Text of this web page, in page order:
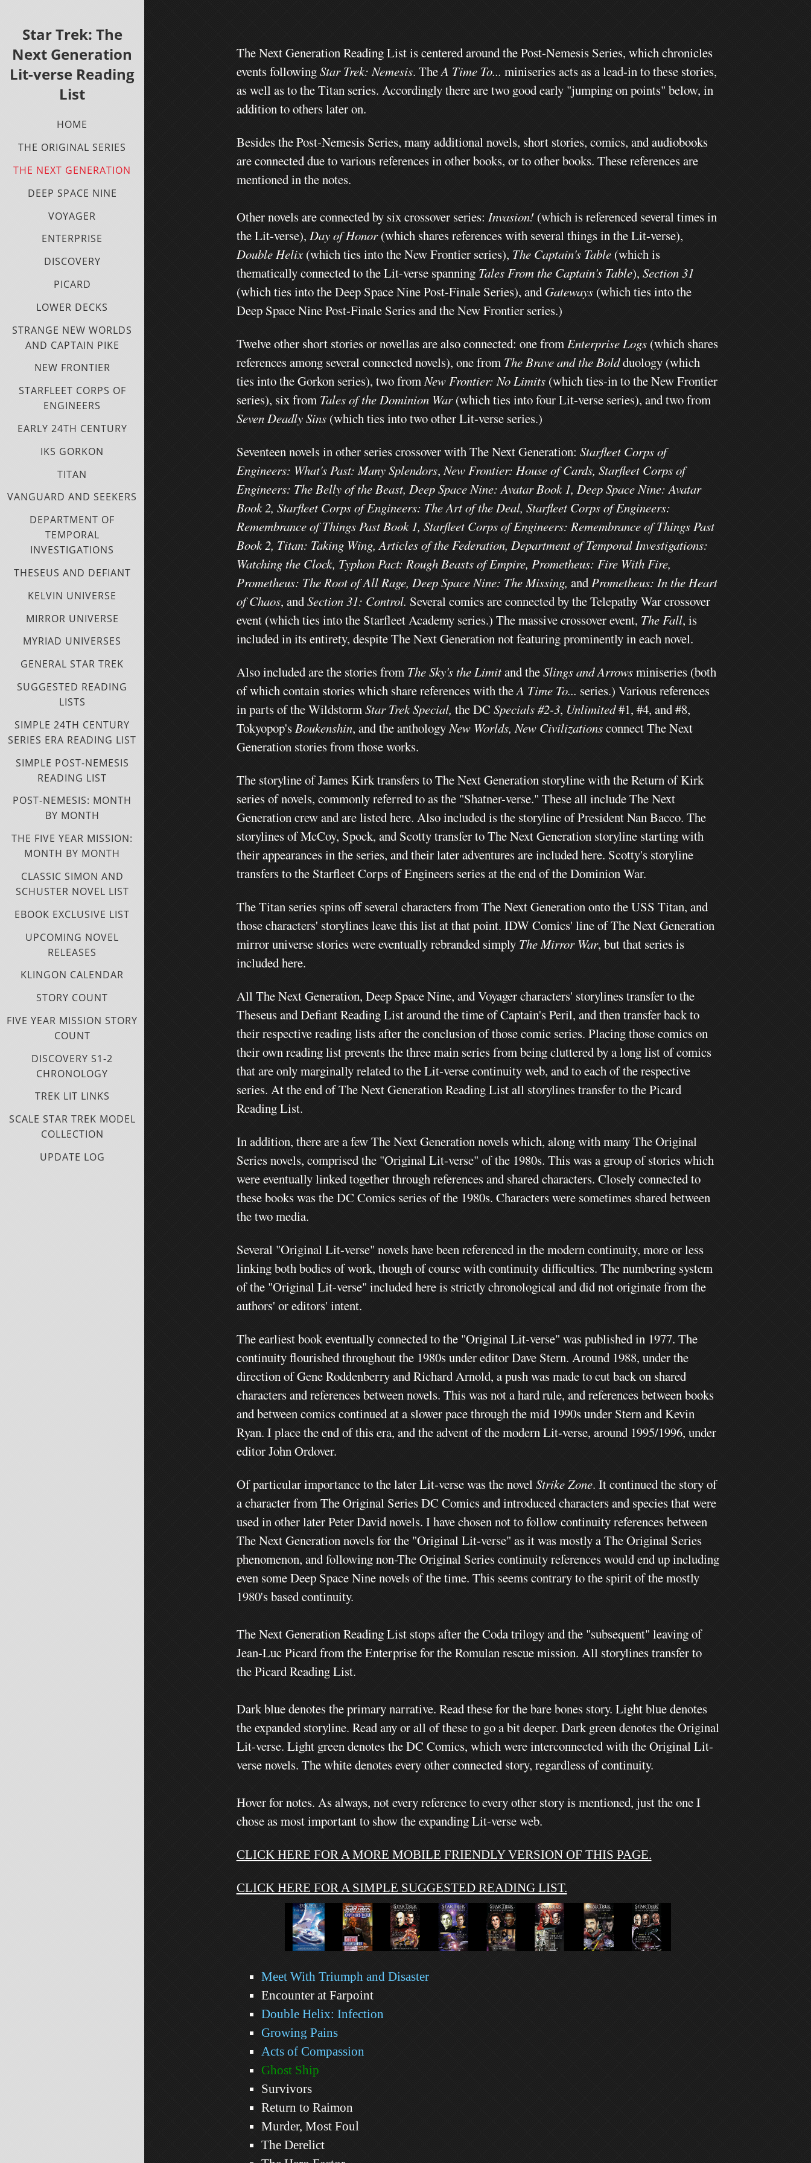
Star Trek: The
Next Generation
Lit-verse Reading
List
HOME
THE ORIGINAL SERIES
THE NEXT GENERATION
DEEP SPACE NINE
VOYAGER
ENTERPRISE
DISCOVERY
PICARD
LOWER DECKS
STRANGE NEW WORLDS
AND CAPTAIN PIKE
NEW FRONTIER
STARFLEET CORPS OF
ENGINEERS
EARLY 24TH CENTURY
IKS GORKON
TITAN
VANGUARD AND SEEKERS
DEPARTMENT OF
TEMPORAL
INVESTIGATIONS
THESEUS AND DEFIANT
KELVIN UNIVERSE
MIRROR UNIVERSE
MYRIAD UNIVERSES
GENERAL STAR TREK
SUGGESTED READING
LISTS
SIMPLE 24TH CENTURY
SERIES ERA READING LIST
SIMPLE POST-NEMESIS
READING LIST
POST-NEMESIS: MONTH
BY MONTH
THE FIVE YEAR MISSION:
MONTH BY MONTH
CLASSIC SIMON AND
SCHUSTER NOVEL LIST
EBOOK EXCLUSIVE LIST
UPCOMING NOVEL
RELEASES
KLINGON CALENDAR
STORY COUNT
FIVE YEAR MISSION STORY
COUNT
DISCOVERY S1-2
CHRONOLOGY
TREK LIT LINKS
SCALE STAR TREK MODEL
COLLECTION
UPDATE LOG
The Next Generation Reading List is centered around the Post-Nemesis Series, which chronicles
events followingStar Trek: Nemesis. TheA Time To... miniseries acts as a lead-in to these stories,
as well as to the Titan series. Accordingly there are two good early "jumping on points" below, in
addition to others later on.
Besides the Post-Nemesis Series, many additional novels, short stories, comics, and audiobooks
are connected due to various references in other books, or to other books. These references are
mentioned in the notes.
Other novels are connected by six crossover series: Invasion! (which is referenced several times in
the Lit-verse), Day of Honor(which shares references with several things in the Lit-verse),
Double Helix(which ties into the New Frontier series), The Captain's Table (which is
thematically connected to the Lit-verse spanning Tales From the Captain's Table), Section 31
(which ties into the Deep Space Nine Post-Finale Series), and Gateways (which ties into the
Deep Space Nine Post-Finale Series and the New Frontier series.)
Twelve other short stories or novellas are also connected: one fromEnterprise Logs (which shares
references among several connected novels), one from The Brave and the Boldduology (which
ties into the Gorkon series), two fromNew Frontier: No Limits (which ties-in to the New Frontier
series), six from Tales of the Dominion War(which ties into four Lit-verse series), and two from
Seven Deadly Sins (which ties into two other Lit-verse series.)
Seventeen novels in other series crossover with The Next Generation: Starfleet Corps of
Engineers: What's Past: Many Splendors,New Frontier: House of Cards, Starfleet Corps of
Engineers: The Belly of the Beast, Deep Space Nine: Avatar Book 1, Deep Space Nine: Avatar
Book 2, Starfleet Corps of Engineers: The Art of the Deal, Starfleet Corps of Engineers:
Remembrance of Things Past Book 1, Starfleet Corps of Engineers: Remembrance of Things Past
Book 2, Titan: Taking Wing, Articles of the Federation, Department of Temporal Investigations:
Watching the Clock, Typhon Pact: Rough Beasts of Empire, Prometheus: Fire With Fire,
Prometheus: The Root of All Rage, Deep Space Nine: The Missing, andPrometheus: In the Heart
of Chaos, andSection 31: Control. Several comics are connected by the Telepathy War crossover
event (which ties into the Starfleet Academy series.) The massive crossover event, The Fall, is
included in its entirety, despite The Next Generation not featuring prominently in each novel.
Also included are the stories from The Sky's the Limitand theSlings and Arrowsminiseries (both
of which contain stories which share references with theA Time To... series.) Various references
in parts of the WildstormStar Trek Special, the DC Specials #2-3, Unlimited#1, #4, and #8,
Tokyopop'sBoukenshin, and the anthologyNew Worlds, New Civilizationsconnect The Next
Generation stories from those works.
The storyline of James Kirk transfers to The Next Generation storyline with the Return of Kirk
series of novels, commonly referred to as the "Shatner-verse." These all include The Next
Generation crew and are listed here. Also included is the storyline of President Nan Bacco. The
storylines of McCoy, Spock, and Scotty transfer to The Next Generation storyline starting with
their appearances in the series, and their later adventures are included here. Scotty's storyline
transfers to the Starfleet Corps of Engineers series at the end of the Dominion War.
The Titan series spins off several characters from The Next Generation onto the USS Titan, and
those characters' storylines leave this list at that point. IDW Comics' line of The Next Generation
mirror universe stories were eventually rebranded simply The Mirror War, but that series is
included here.
All The Next Generation, Deep Space Nine, and Voyager characters' storylines transfer to the
Theseus and Defiant Reading List around the time of Captain's Peril, and then transfer back to
their respective reading lists after the conclusion of those comic series. Placing those comics on
their own reading list prevents the three main series from being cluttered by a long list of comics
that are only marginally related to the Lit-verse continuity web, and to each of the respective
series. At the end of The Next Generation Reading List all storylines transfer to the Picard
Reading List.
In addition, there are a few The Next Generation novels which, along with many The Original
Series novels, comprised the "Original Lit-verse" of the 1980s. This was a group of stories which
were eventually linked together through references and shared characters. Closely connected to
these books was the DC Comics series of the 1980s. Characters were sometimes shared between
the two media.
Several "Original Lit-verse" novels have been referenced in the modern continuity, more or less
linking both bodies of work, though of course with continuity difficulties. The numbering system
of the "Original Lit-verse" included here is strictly chronological and did not originate from the
authors' or editors' intent.
The earliest book eventually connected to the "Original Lit-verse" was published in 1977. The
continuity flourished throughout the 1980s under editor Dave Stern. Around 1988, under the
direction of Gene Roddenberry and Richard Arnold, a push was made to cut back on shared
characters and references between novels. This was not a hard rule, and references between books
and between comics continued at a slower pace through the mid 1990s under Stern and Kevin
Ryan. I place the end of this era, and the advent of the modern Lit-verse, around 1995/1996, under
editor John Ordover.
Of particular importance to the later Lit-versewas the novelStrike Zone. It continued the story of
a character from The Original Series DC Comics and introduced characters and species that were
used in other later Peter David novels. I have chosen not to follow continuity references between
The Next Generation novels for the "Original Lit-verse" as it was mostly a The Original Series
phenomenon, and following non-The Original Series continuity references would end up including
even some Deep Space Nine novels of the time. This seems contrary to the spirit of the mostly
1980's based continuity.
The Next Generation Reading List stops after the Coda trilogy and the "subsequent" leaving of
Jean-Luc Picard from the Enterprise for the Romulan rescue mission. All storylines transfer to
the Picard Reading List.
Dark blue denotes the primary narrative. Read these for the bare bones story. Light blue denotes
the expanded storyline. Read any or all of these to go a bit deeper. Dark green denotes the Original
Lit-verse. Light green denotes the DC Comics, which were interconnected with the Original Lit-
verse novels. The white denotes every other connected story, regardless of continuity.
Hover for notes. As always, not every reference to every other story is mentioned, just the one I
chose as most important to show the expanding Lit-verse web.
CLICK HERE FOR A MORE MOBILE FRIENDLY VERSION OF THIS PAGE.
CLICK HERE FOR A SIMPLE SUGGESTED READING LIST.
Meet With Triumph and Disaster
Encounter at Farpoint
Double Helix: Infection
Growing Pains
Acts of Compassion
Ghost Ship
Survivors
Return to Raimon
Murder, Most Foul
The Derelict